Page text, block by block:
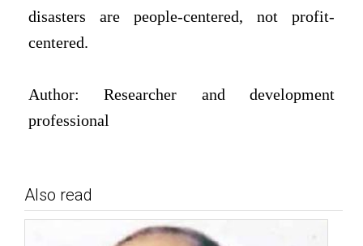
disasters are people-centered, not profit-
centered.
Author: Researcher and development
professional
Also read